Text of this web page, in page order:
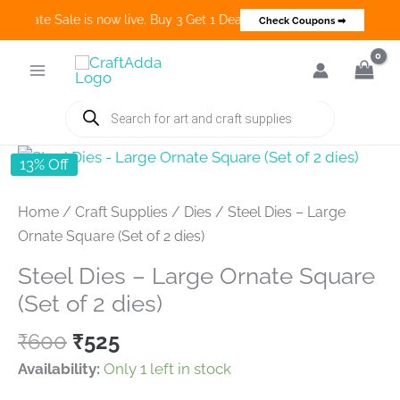
Create Sale is now live. Buy 3 Get 1 Deals on many categories
Check Coupons ➡
Products
search
13% Off
Home / Craft Supplies / Dies / Steel Dies – Large
Ornate Square (Set of 2 dies)
Steel Dies – Large Ornate Square
(Set of 2 dies)
₹600 Original
price
₹525Current
price
Availability: Only 1 left in stock